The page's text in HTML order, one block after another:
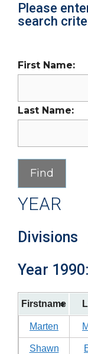
Please
search
First Name:
Last Name:
YEAR
Divisions
Year
Firstname
Marten
Shawn